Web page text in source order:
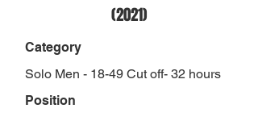
(2021)
Category
Solo Men - 18-49 Cut off- 32 hours
Position